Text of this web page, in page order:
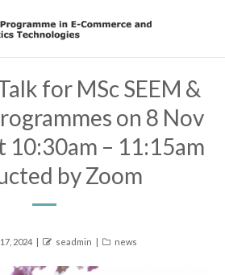
for MSc SEEM &
on 8 Nov
10:30am – 11:15am
by Zoom
2024 Author
seadmin Categories
news